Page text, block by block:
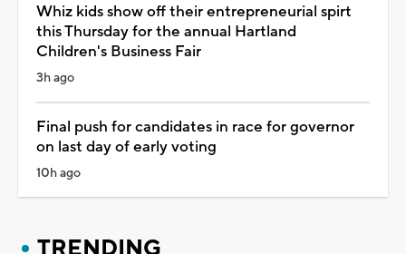
Whiz kids show off their entrepreneurial spirt
this Thursday for the annual Hartland
Children's Business Fair
3h ago
Final push for candidates in race for governor
on last day of early voting
10h ago